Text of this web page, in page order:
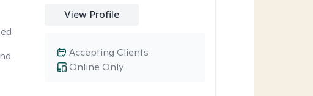
View Profile
Online Only
Accepting Clients